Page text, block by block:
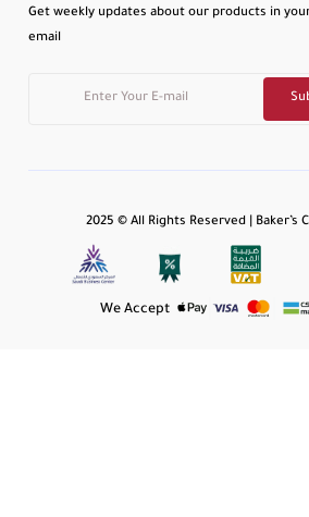
Get weekly updates about our products in
email
2025 © All Rights Reserved | Baker’s
We Accept